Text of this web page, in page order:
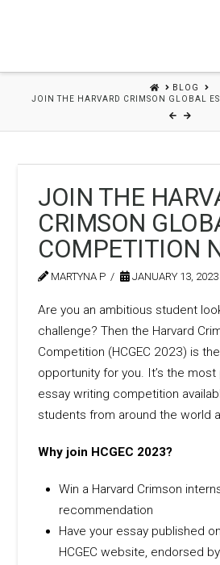
HOMEBLOG
JOIN THE HARVARD CRIMSON GLOBAL
JOIN THE
CRIMSON
COMPETITION
MARTYNA P JANUARY 13, 2023
Are you an ambitious student
challenge? Then the Harvard
Competition (HCGEC 2023) is
opportunity for you. It’s the
essay writing competition
students from around the world
Why join HCGEC 2023?
Win a Harvard Crimson
recommendation
Have your essay published
HCGEC website, endorsed